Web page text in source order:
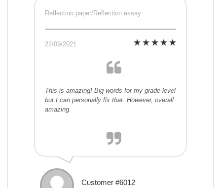
Reflection paper/Reflection essay
22/09/2021
This is amazing! Big words for my grade level
but I can personally fix that. However, overall
amazing.
Customer #6012